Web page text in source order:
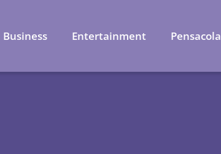
Business Entertainment Pensacola